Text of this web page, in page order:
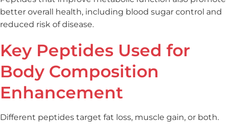
better overall health, including blood sugar control and
reduced risk of disease.
Key Peptides Used for
Body Composition
Enhancement
Different peptides target fat loss, muscle gain, or both.